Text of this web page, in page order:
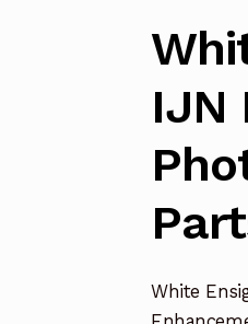
IJN
White